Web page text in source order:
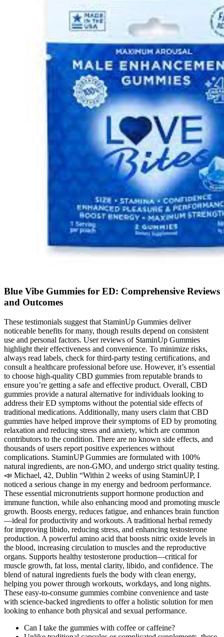
Blue Vibe Gummies for ED: Comprehensive Reviews
and Outcomes
These testimonials suggest that StaminUp Gummies deliver
noticeable benefits for many, though results depend on consistent
use and personal factors. User reviews of StaminUp Gummies
highlight their effectiveness and convenience. To minimize risks,
always read labels, check for third-party testing certifications, and
consult a healthcare professional before use. However, it’s essential
to choose high-quality CBD gummies from reputable brands to
ensure you’re getting a safe and effective product. Overall, CBD
gummies provide a natural alternative for individuals looking to
address their ED symptoms without the potential side effects of
traditional medications. Additionally, many users claim that CBD
gummies have helped improve their symptoms of ED by promoting
relaxation and reducing stress and anxiety, which are common
contributors to the condition. There are no known side effects, and
thousands of users report positive experiences without
complications. StaminUP Gummies are formulated with 100%
natural ingredients, are non-GMO, and undergo strict quality testing.
📣 Michael, 42, Dublin “Within 2 weeks of using StaminUP, I
noticed a serious change in my energy and bedroom performance.
These essential micronutrients support hormone production and
immune function, while also enhancing mood and promoting muscle
growth. Boosts energy, reduces fatigue, and enhances brain function
—ideal for productivity and workouts. A traditional herbal remedy
for improving libido, reducing stress, and enhancing testosterone
production. A powerful amino acid that boosts nitric oxide levels in
the blood, increasing circulation to muscles and the reproductive
organs. Supports healthy testosterone production—critical for
muscle growth, fat loss, mental clarity, libido, and confidence. The
blend of natural ingredients fuels the body with clean energy,
helping you power through workouts, workdays, and long nights.
These easy-to-consume gummies combine convenience and taste
with science-backed ingredients to offer a holistic solution for men
looking to enhance both physical and sexual performance.
Can I take the gummies with coffee or caffeine?